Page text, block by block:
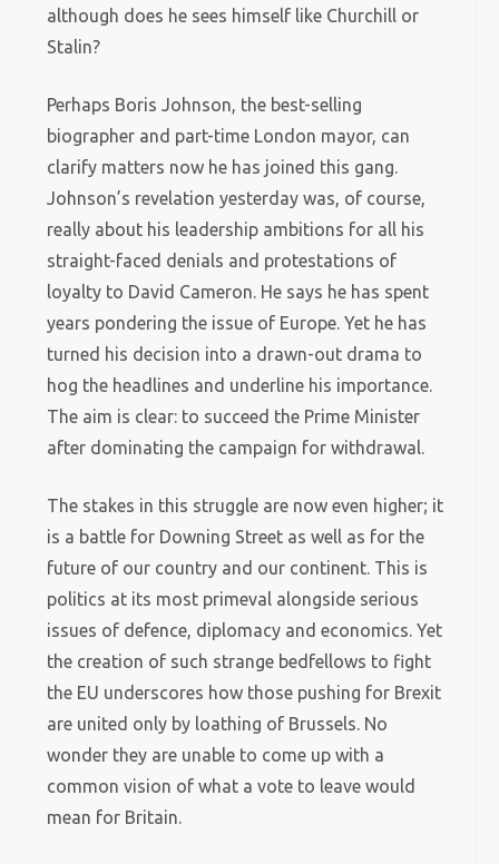
although does he sees himself like Churchill or
Stalin?
Perhaps Boris Johnson, the best-selling
biographer and part-time London mayor, can
clarify matters now he has joined this gang.
Johnson’s revelation yesterday was, of course,
really about his leadership ambitions for all his
straight-faced denials and protestations of
loyalty to David Cameron. He says he has spent
years pondering the issue of Europe. Yet he has
turned his decision into a drawn-out drama to
hog the headlines and underline his importance.
The aim is clear: to succeed the Prime Minister
after dominating the campaign for withdrawal.
The stakes in this struggle are now even higher; it
is a battle for Downing Street as well as for the
future of our country and our continent. This is
politics at its most primeval alongside serious
issues of defence, diplomacy and economics. Yet
the creation of such strange bedfellows to fight
the EU underscores how those pushing for Brexit
are united only by loathing of Brussels. No
wonder they are unable to come up with a
common vision of what a vote to leave would
mean for Britain.